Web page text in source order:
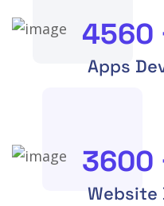
4560
Apps
3600
Website